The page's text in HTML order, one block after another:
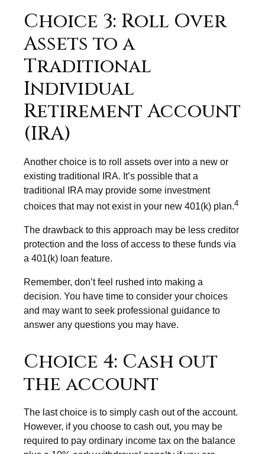
Choice 3: Roll Over
Assets to a
Traditional
Individual
Retirement Account
(IRA)
Another choice is to roll assets over into a new or
existing traditional IRA. It’s possible that a
traditional IRA may provide some investment
choices that may not exist in your new 401(k) plan.4
The drawback to this approach may be less creditor
protection and the loss of access to these funds via
a 401(k) loan feature.
Remember, don’t feel rushed into making a
decision. You have time to consider your choices
and may want to seek professional guidance to
answer any questions you may have.
Choice 4: Cash out
the account
The last choice is to simply cash out of the account.
However, if you choose to cash out, you may be
required to pay ordinary income tax on the balance